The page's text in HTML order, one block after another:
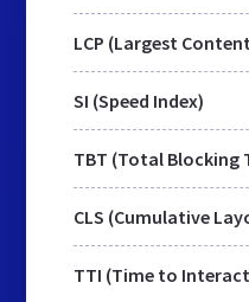
SI (Speed Index)
TBT (Total Blocking
CLS (Cumulative
TTI (Time to